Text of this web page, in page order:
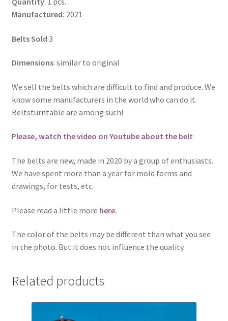
Manufactured: 2021
Belts Sold:3
Dimensions: similar to original
We sell the belts which are difficult to find and produce. We
know some manufacturers in the world who can do it.
Beltsturntable are among such!
Please, watch the video on Youtube about the belt
The belts are new, made in 2020 by a group of enthusiasts.
We have spent more than a year for mold forms and
drawings, for tests, etc.
Please read a little more here.
The color of the belts may be different than what you see
in the photo. But it does not influence the quality.
Related products